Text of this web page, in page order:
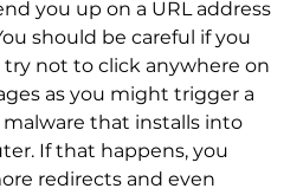
you up on a URL address
should be careful if you
not to click anywhere on
as you might trigger a
that installs into
If that happens, you
redirects and even